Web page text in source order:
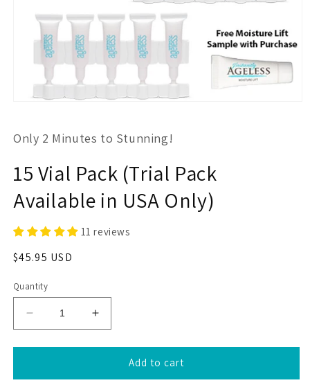
in
modal
Only 2 Minutes to Stunning!
15 Vial Pack (Trial Pack
Available in USA Only)
11 reviews
Regular
$45.95 USD
Quantity
Decrease
quantity
for
Vial
Increase
quantity
for
Vial
Add to cart